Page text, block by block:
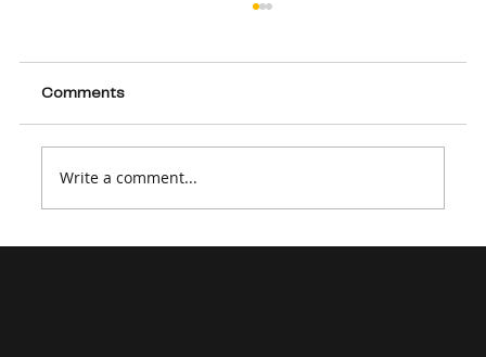
Comments
Write a comment...